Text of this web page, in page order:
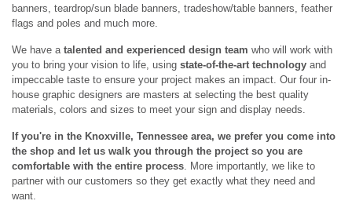
banners, teardrop/sun blade banners, tradeshow/table banners, feather
flags and poles and much more.
We have a talented and experienced design team who will work with
you to bring your vision to life, using state-of-the-art technology and
impeccable taste to ensure your project makes an impact. Our four in-
house graphic designers are masters at selecting the best quality
materials, colors and sizes to meet your sign and display needs.
If you're in the Knoxville, Tennessee area, we prefer you come into
the shop and let us walk you through the project so you are
comfortable with the entire process. More importantly, we like to
partner with our customers so they get exactly what they need and
want.